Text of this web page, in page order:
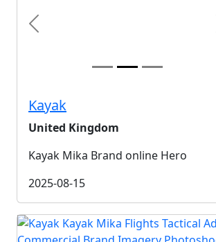
Previous
Kayak
United Kingdom
Kayak Mika Brand online Hero
2025-08-15